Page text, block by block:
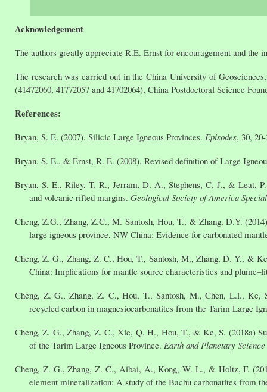
Acknowledgement
The authors greatly appreciate R.E. Ernst for encouragement and
The research was carried out in the China University of
(41472060, 41772057 and 41702064), China Postdoctoral Science
References:
Bryan, S. E. (2007). Silicic Large Igneous Provinces. Episodes, 30,
Bryan, S. E., & Ernst, R. E. (2008). Revised definition of Large
Bryan, S. E., Riley, T. R., Jerram, D. A., Stephens, C. J., & Leat,
and volcanic rifted margins. Geological Society of America
Cheng, Z.G., Zhang, Z.C., M. Santosh, Hou, T., & Zhang, D.Y.
large igneous province, NW China: Evidence for carbonated
Cheng, Z. G., Zhang, Z. C., Hou, T., Santosh, M., Zhang, D. Y., &
China: Implications for mantle source characteristics and
Cheng, Z. G., Zhang, Z. C., Hou, T., Santosh, M., Chen, L.l.,
recycled carbon in magnesiocarbonatites from the Tarim Large
Cheng, Z. G., Zhang, Z. C., Xie, Q. H., Hou, T., & Ke, S. (2018a)
of the Tarim Large Igneous Province. Earth and Planetary
Cheng, Z. G., Zhang, Z. C., Aibai, A., Kong, W. L., & Holtz, F.
element mineralization: A study of the Bachu carbonatites from